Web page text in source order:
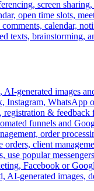
screen
open time slots,
calendar,
texts, brainstorming,
generated images
Instagram, WhatsApp
registration &
funnels and
order
orders, client
popular
Facebook or
AI-generated images,